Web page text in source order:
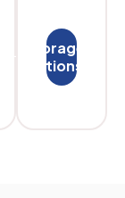
Storage
options